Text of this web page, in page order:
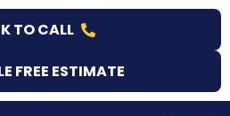
TO CALL
FREE ESTIMATE